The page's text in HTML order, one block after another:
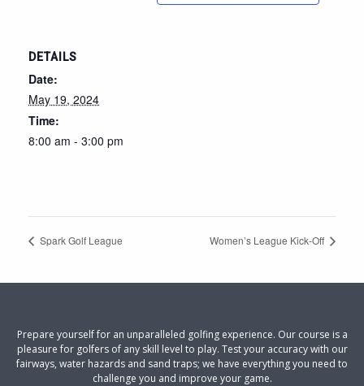
DETAILS
Date:
May 19, 2024
Time:
8:00 am - 3:00 pm
Spark Golf League Women’s League Kick-Off
Prepare yourself for an unparalleled golfing experience. Our course is a
pleasure for golfers of any skill level to play. Test your accuracy with our
fairways, water hazards and sand traps; we have everything you need to
challenge you and improve your game.